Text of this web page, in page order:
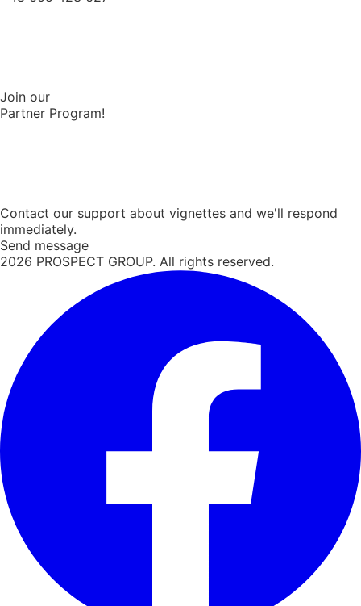
Join our
Partner Program!
Contact our support about vignettes and we'll respond
immediately.
Send message
2026 PROSPECT GROUP. All rights reserved.